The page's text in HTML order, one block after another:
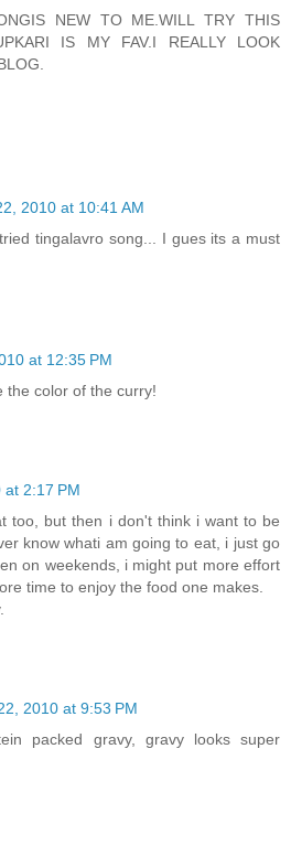
NEW TO ME.WILL TRY THIS
IS MY FAV.I REALLY LOOK
2010 at 10:41 AM
tingalavro song... I gues its a must
at 12:35 PM
the color of the curry!
at 2:17 PM
too, but then i don't think i want to be
know whati am going to eat, i just go
on weekends, i might put more effort
time to enjoy the food one makes.
2010 at 9:53 PM
packed gravy, gravy looks super